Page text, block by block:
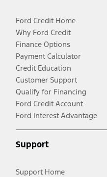
Ford Credit Home
Why Ford Credit
Finance Options
Payment Calculator
Credit Education
Customer Support
Qualify for Financing
Ford Credit Account
Ford Interest Advantage
Support
Support Home